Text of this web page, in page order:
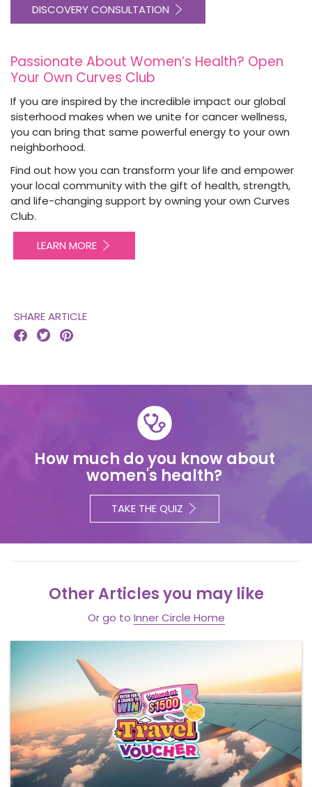
DISCOVERY CONSULTATION
Passionate About Women’s Health? Open
Your Own Curves Club
If you are inspired by the incredible impact our global
sisterhood makes when we unite for cancer wellness,
you can bring that same powerful energy to your own
neighborhood.
Find out how you can transform your life and empower
your local community with the gift of health, strength,
and life-changing support by owning your own Curves
Club.
LEARN MORE
SHARE ARTICLE
  
How much do you know about
women's health?
TAKE THE QUIZ
Other Articles you may like
Or go to Inner Circle Home